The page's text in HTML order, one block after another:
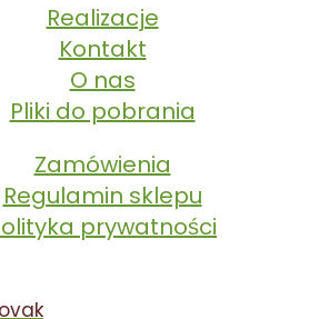
Realizacje
Kontakt
O nas
Pliki do pobrania
Zamówienia
Regulamin sklepu
prywatności